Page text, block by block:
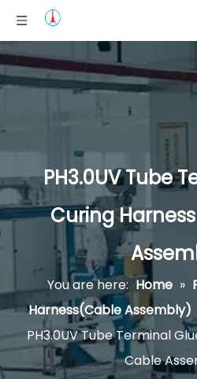
PH3.0UV Tube
Curing
You are here: Home »
Harness(Cable Assembly)
PH3.0UV Tube Terminal
Cable